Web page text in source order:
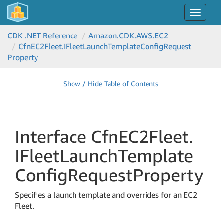
Toggle
CDK .NET Reference
Amazon.CDK.AWS.EC2
CfnEC2Fleet.IFleetLaunchTemplateConfigRequest
Property
Show / Hide Table of Contents
Interface CfnEC2Fleet.
IFleetLaunchTemplate
ConfigRequestProperty
Specifies a launch template and overrides for an EC2
Fleet.